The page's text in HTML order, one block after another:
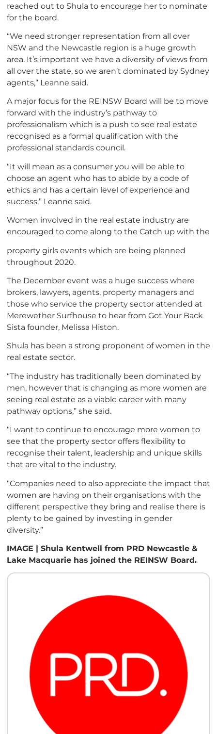
reached out to Shula to encourage her to nominate
for the board.
“We need stronger representation from all over
NSW and the Newcastle region is a huge growth
area. It’s important we have a diversity of views from
all over the state, so we aren’t dominated by Sydney
agents,” Leanne said.
A major focus for the REINSW Board will be to move
forward with the industry’s pathway to
professionalism which is a push to see real estate
recognised as a formal qualification with the
professional standards council.
“It will mean as a consumer you will be able to
choose an agent who has to abide by a code of
ethics and has a certain level of experience and
success,” Leanne said.
Women involved in the real estate industry are
encouraged to come along to the Catch up with the
property girls events which are being planned
throughout 2020.
The December event was a huge success where
brokers, lawyers, agents, property managers and
those who service the property sector attended at
Merewether Surfhouse to hear from Got Your Back
Sista founder, Melissa Histon.
Shula has been a strong proponent of women in the
real estate sector.
“The industry has traditionally been dominated by
men, however that is changing as more women are
seeing real estate as a viable career with many
pathway options,” she said.
“I want to continue to encourage more women to
see that the property sector offers flexibility to
recognise their talent, leadership and unique skills
that are vital to the industry.
“Companies need to also appreciate the impact that
women are having on their organisations with the
different perspective they bring and realise there is
plenty to be gained by investing in gender
diversity.”
IMAGE | Shula Kentwell from PRD Newcastle &
Lake Macquarie has joined the REINSW Board.